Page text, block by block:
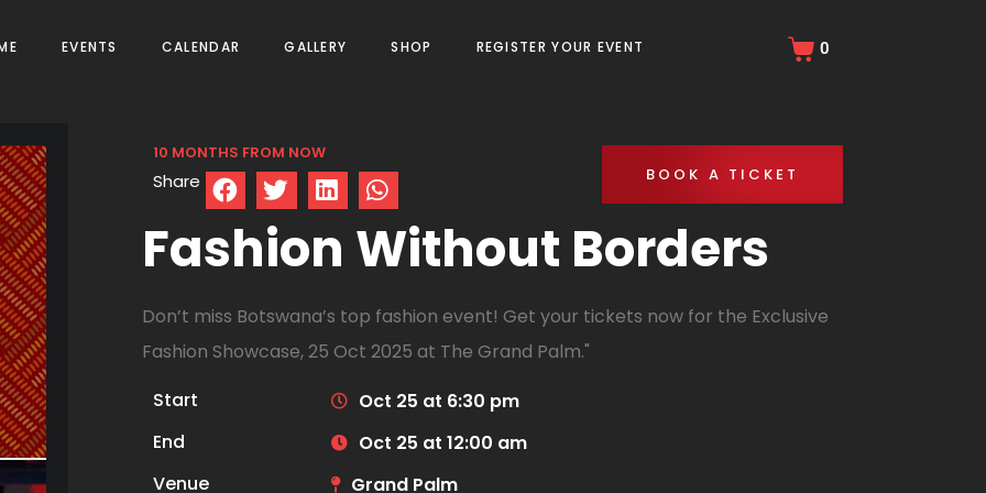
EVENTS CALENDAR GALLERY SHOP REGISTER YOUR EVENT 0
10 MONTHS FROM NOW
Share BOOK A TICKET
Fashion Without Borders
Don’t miss Botswana’s top fashion event! Get your tickets now for the Exclusive
Fashion Showcase, 25 Oct 2025 at The Grand Palm."
Start
Oct 25 at 6:30 pm
End
Oct 25 at 12:00 am
Venue
Grand Palm